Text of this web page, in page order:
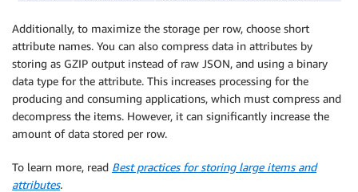
Additionally, to maximize the storage per row, choose short
attribute names. You can also compress data in attributes by
storing as GZIP output instead of raw JSON, and using a binary
data type for the attribute. This increases processing for the
producing and consuming applications, which must compress and
decompress the items. However, it can significantly increase the
amount of data stored per row.
To learn more, read Best practices for storing large items and
attributes.